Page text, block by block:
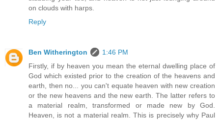
on clouds with harps.
Reply
Ben Witherington
1:46 PM
Firstly, if by heaven you mean the eternal dwelling place of
God which existed prior to the creation of the heavens and
earth, then no... you can't equate heaven with new creation
or the new heavens and the new earth. The latter refers to
a material realm, transformed or made new by God.
Heaven, is not a material realm. This is precisely why Paul